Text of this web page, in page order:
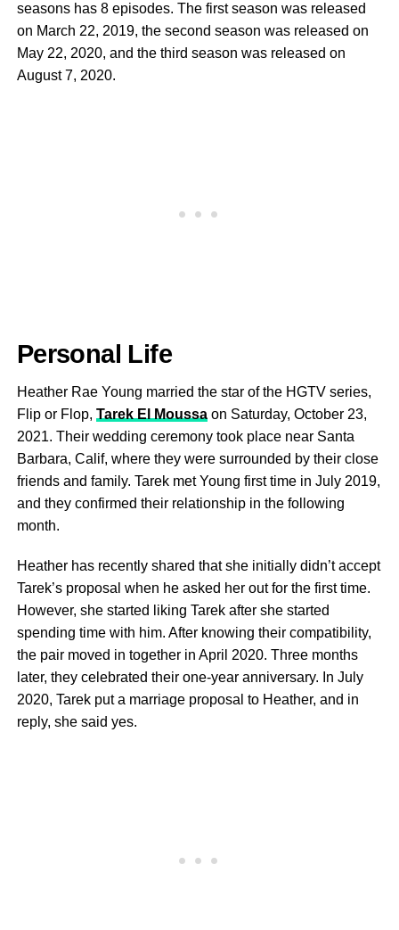
seasons has 8 episodes. The first season was released
on March 22, 2019, the second season was released on
May 22, 2020, and the third season was released on
August 7, 2020.
Personal Life
Heather Rae Young married the star of the HGTV series,
Flip or Flop, Tarek El Moussaon Saturday, October 23,
2021. Their wedding ceremony took place near Santa
Barbara, Calif, where they were surrounded by their close
friends and family. Tarek met Young first time in July 2019,
and they confirmed their relationship in the following
month.
Heather has recently shared that she initially didn’t accept
Tarek’s proposal when he asked her out for the first time.
However, she started liking Tarek after she started
spending time with him. After knowing their compatibility,
the pair moved in together in April 2020. Three months
later, they celebrated their one-year anniversary. In July
2020, Tarek put a marriage proposal to Heather, and in
reply, she said yes.